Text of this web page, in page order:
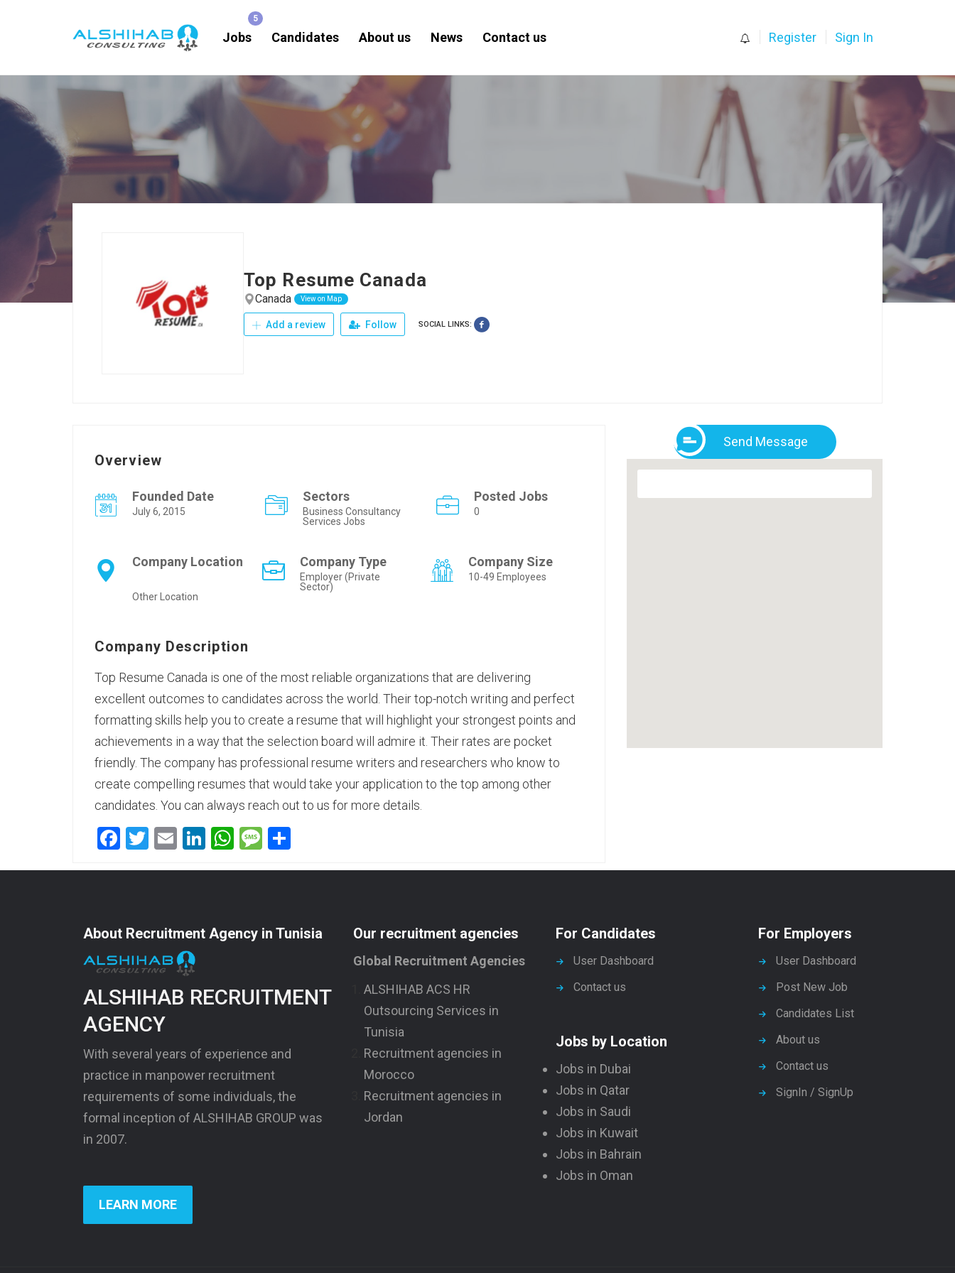
Jobs Candidates About us News Contact us Register Sign In
Top Resume Canada
Canada View on Map
Add a review Follow SOCIAL LINKS:
Overview
Founded Date
July 6, 2015
Sectors
Business Consultancy
Services Jobs
Posted Jobs
0
Company Location
Other Location
Company Type
Employer (Private
Sector)
Company Size
10-49 Employees
Company Description
Top Resume Canada is one of the most reliable organizations that are delivering
excellent outcomes to candidates across the world. Their top-notch writing and perfect
formatting skills help you to create a resume that will highlight your strongest points and
achievements in a way that the selection board will admire it. Their rates are pocket
friendly. The company has professional resume writers and researchers who know to
create compelling resumes that would take your application to the top among other
candidates. You can always reach out to us for more details.
Facebook
Twitter
EmailLinkedIn
WhatsApp
Message
Send Message
About Recruitment Agency in Tunisia
ALSHIHAB RECRUITMENT
AGENCY
With several years of experience and
practice in manpower recruitment
requirements of some individuals, the
formal inception of ALSHIHAB GROUP was
in 2007.
LEARN MORE
Our recruitment agencies
Global Recruitment Agencies
ALSHIHAB ACS HR
Outsourcing Services in
Tunisia
Recruitment agencies in
Morocco
Recruitment agencies in
Jordan
For Candidates
User Dashboard
Contact us
Jobs by Location
Jobs in Dubai
Jobs in Qatar
Jobs in Saudi
Jobs in Kuwait
Jobs in Bahrain
Jobs in Oman
For Employers
User Dashboard
Post New Job
Candidates List
About us
Contact us
SignIn / SignUp